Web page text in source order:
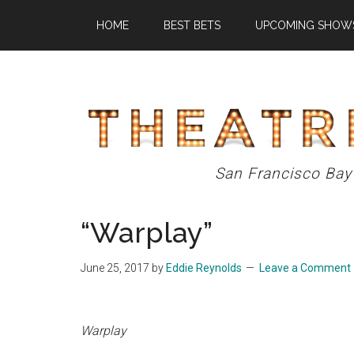
main
primary
footer
HOME BEST BETS UPCOMING
Theatre
Eddys
San Francisco
“Warplay”
June 25, 2017 by Eddie Reynolds Leave a Comment
Warplay